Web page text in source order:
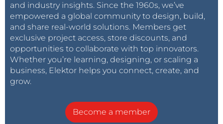
and industry insights. Since the 1960s, we’ve
empowered a global community to design, build,
and share real-world solutions. Members get
exclusive project access, store discounts, and
opportunities to collaborate with top innovators.
Whether you’re learning, designing, or scaling a
business, Elektor helps you connect, create, and
grow.
Become a member